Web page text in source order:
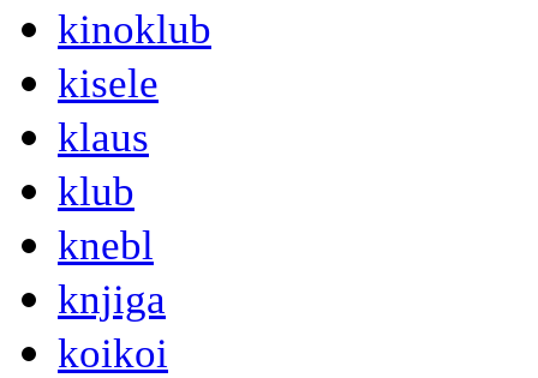
kinoklub
kisele
klaus
klub
knebl
knjiga
koikoi